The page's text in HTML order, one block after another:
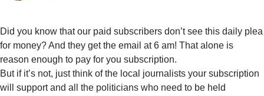
Did you know that our paid subscribers don’t see this daily plea
for money? And they get the email at 6 am! That alone is
reason enough to pay for you subscription.
But if it’s not, just think of the local journalists your subscription
will support and all the politicians who need to be held